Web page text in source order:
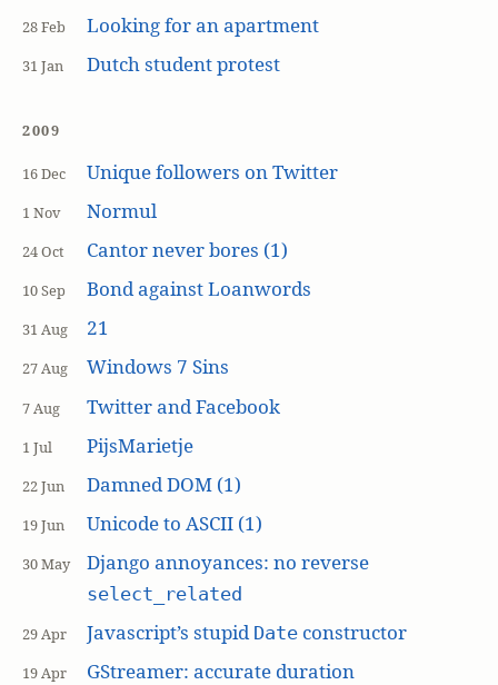
28 Feb Looking for an apartment
31 Jan Dutch student protest
2009
16 Dec Unique followers on Twitter
1 Nov Normul
24 Oct Cantor never bores (1)
10 Sep Bond against Loanwords
31 Aug 21
27 Aug Windows 7 Sins
7 Aug Twitter and Facebook
1 Jul PijsMarietje
22 Jun Damned DOM (1)
19 Jun Unicode to ASCII (1)
30 May Django annoyances: no reverse
select_related
29 Apr Javascript’s stupid Dateconstructor
19 Apr GStreamer: accurate duration